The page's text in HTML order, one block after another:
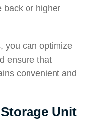
back or higher
you can optimize
ensure that
convenient and
Unit